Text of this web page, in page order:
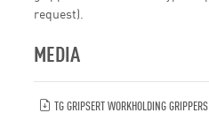
request).
MEDIA
TG GRIPSERT WORKHOLDING